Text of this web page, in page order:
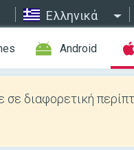
Ελληνικά
Android
σε διαφορετική